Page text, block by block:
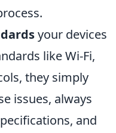
your devices
like Wi-Fi,
they simply
issues, always
and